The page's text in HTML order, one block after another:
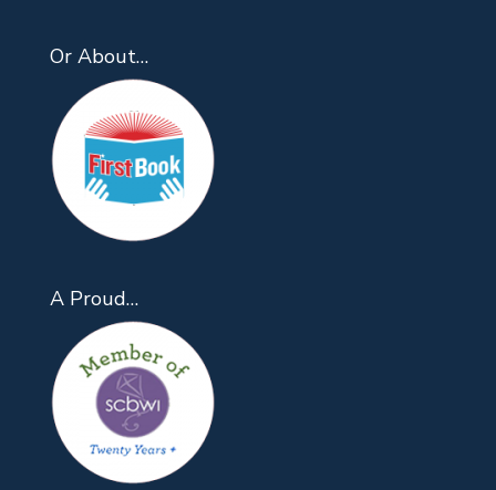
Or About…
A Proud…